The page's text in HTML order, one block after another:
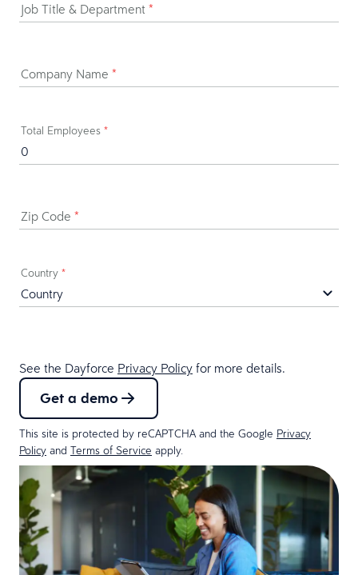
Job Title & Department *
Company Name *
Total Employees *
Zip Code *
Country *
See the Dayforce Privacy Policy for more details.
Get a demo
This site is protected by reCAPTCHA and the Google Privacy
Policy and Terms of Service apply.